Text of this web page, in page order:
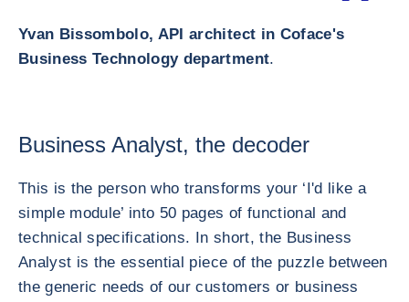
Yvan Bissombolo, API architect in Coface's
Business Technology department.
Business Analyst, the decoder
This is the person who transforms your ‘I'd like a
simple module’ into 50 pages of functional and
technical specifications. In short, the Business
Analyst is the essential piece of the puzzle between
the generic needs of our customers or business